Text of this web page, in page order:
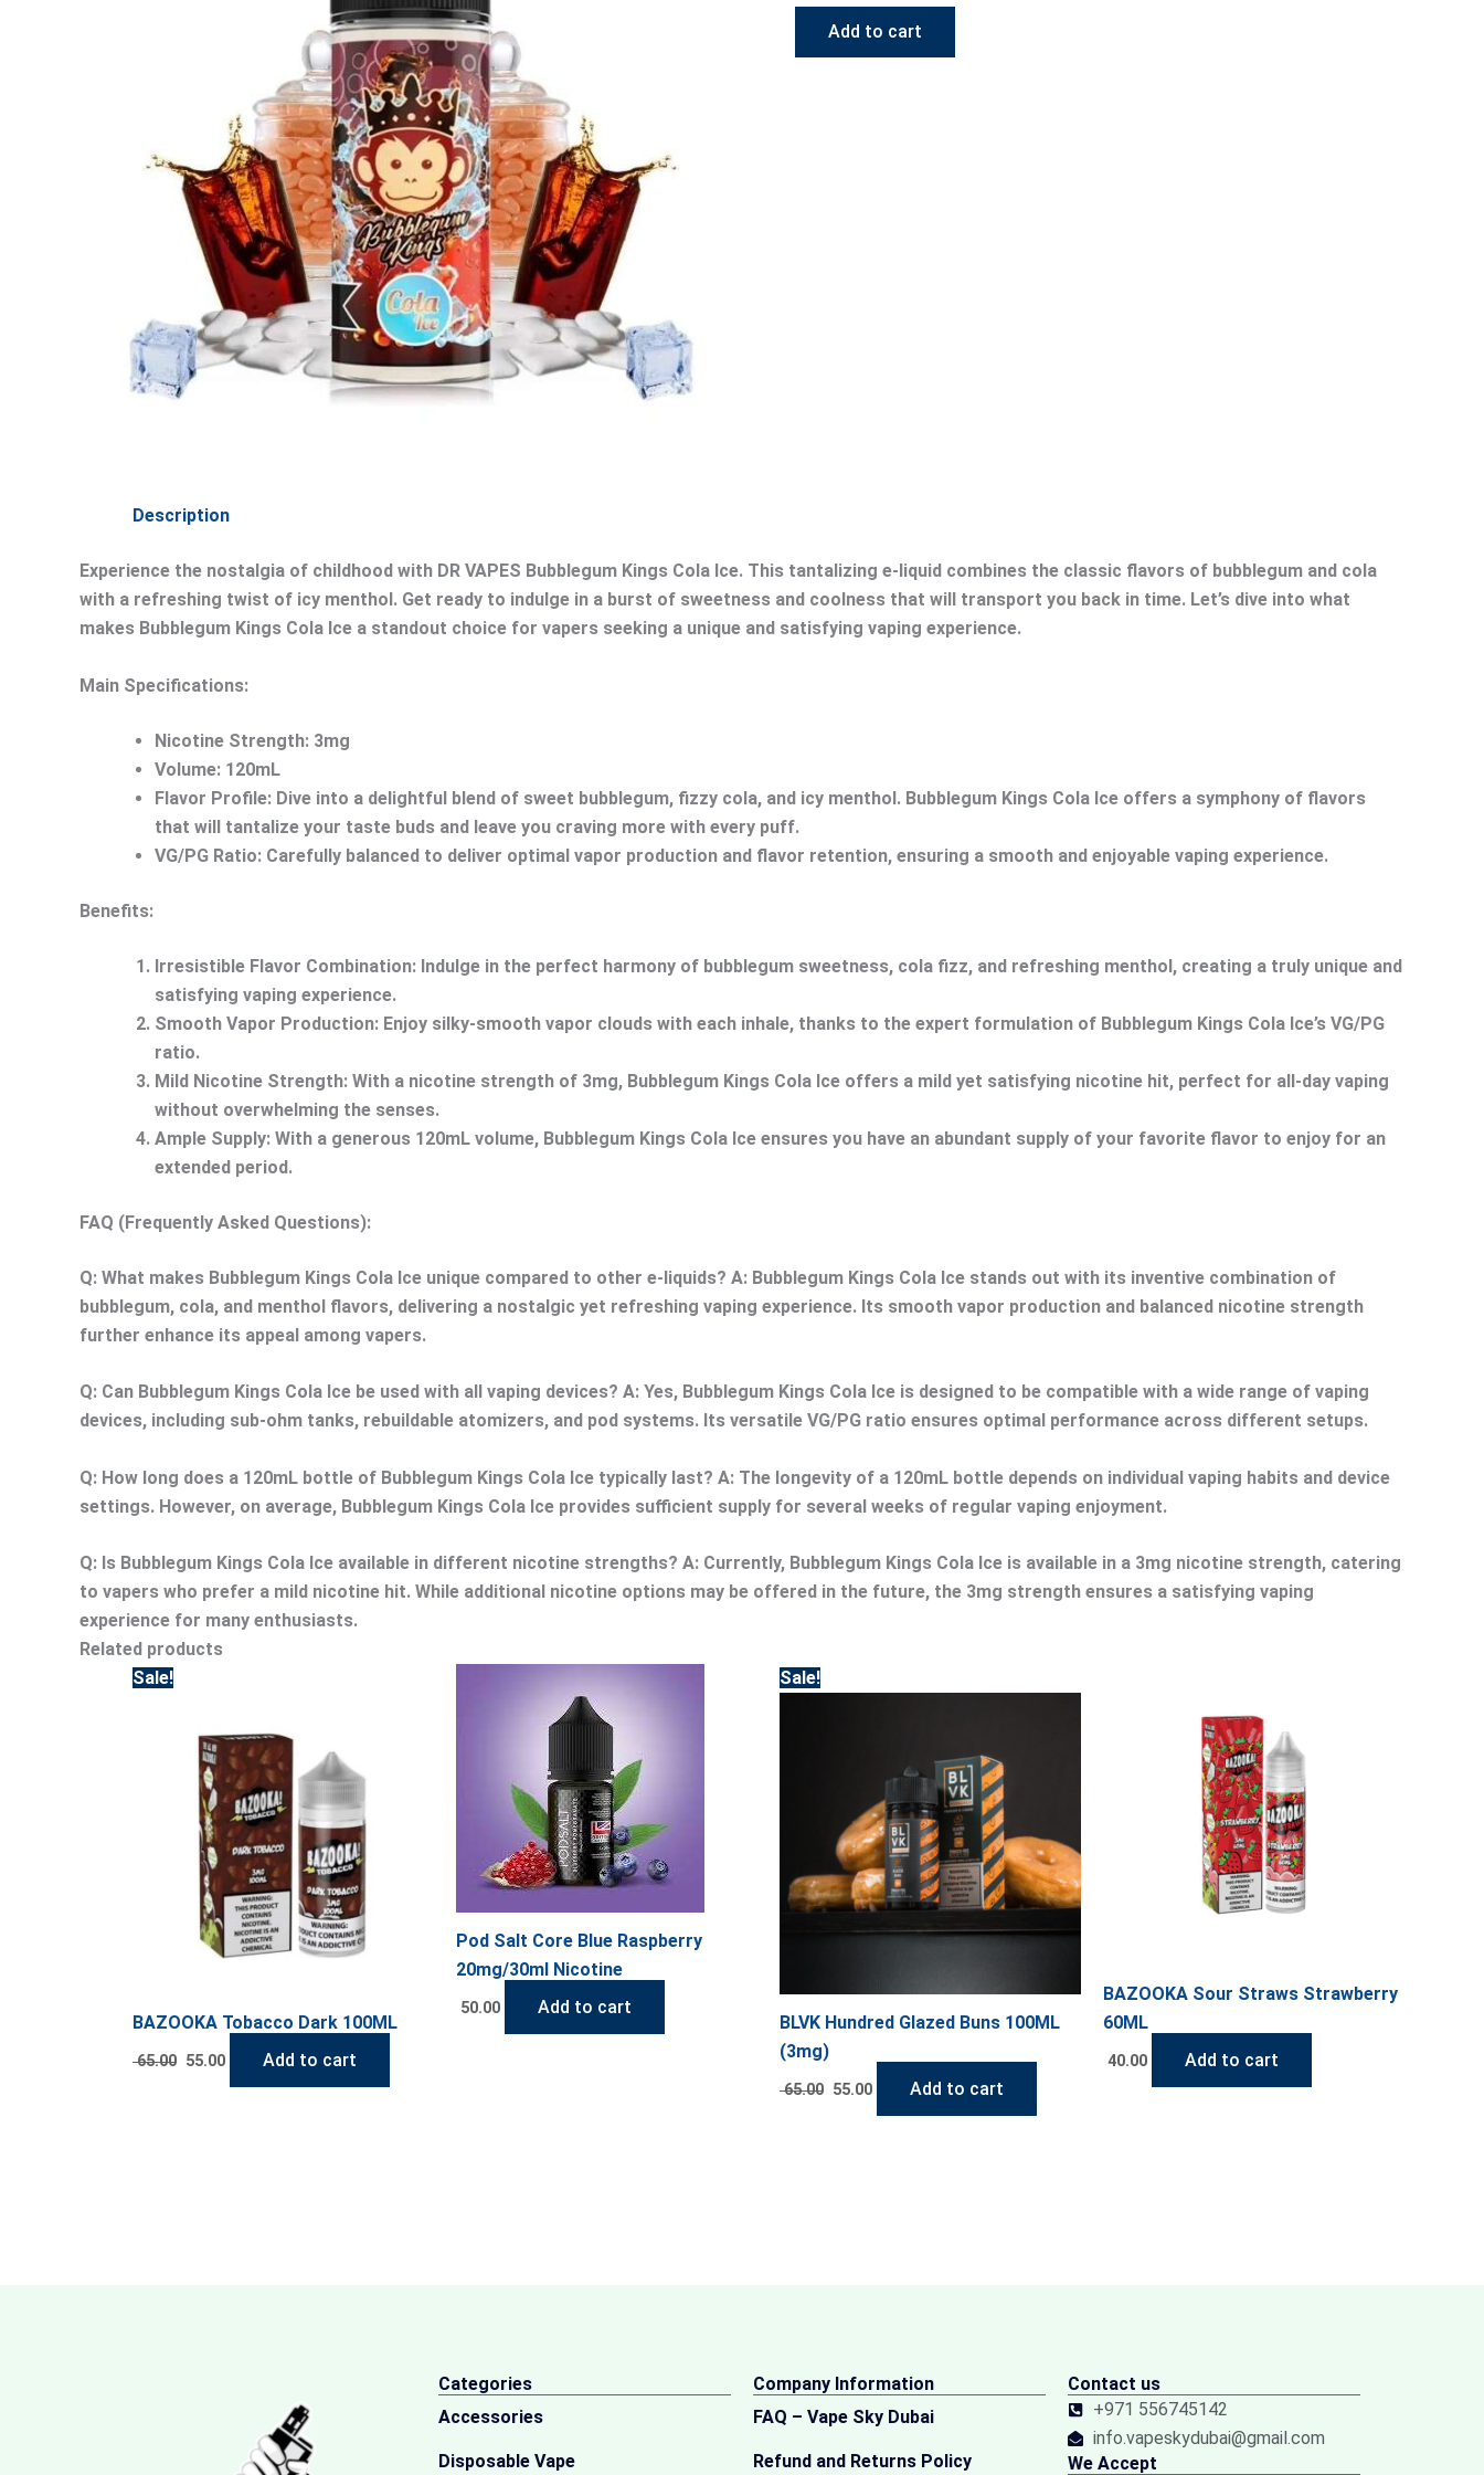
Add to cart
Description
Experience the nostalgia of childhood with DR VAPES Bubblegum Kings Cola Ice. This tantalizing e-liquid combines the classic flavors of bubblegum and cola
with a refreshing twist of icy menthol. Get ready to indulge in a burst of sweetness and coolness that will transport you back in time. Let’s dive into what
makes Bubblegum Kings Cola Ice a standout choice for vapers seeking a unique and satisfying vaping experience.
Main Specifications:
Nicotine Strength: 3mg
Volume: 120mL
Flavor Profile: Dive into a delightful blend of sweet bubblegum, fizzy cola, and icy menthol. Bubblegum Kings Cola Ice offers a symphony of flavors
that will tantalize your taste buds and leave you craving more with every puff.
VG/PG Ratio: Carefully balanced to deliver optimal vapor production and flavor retention, ensuring a smooth and enjoyable vaping experience.
Benefits:
Irresistible Flavor Combination: Indulge in the perfect harmony of bubblegum sweetness, cola fizz, and refreshing menthol, creating a truly unique and
satisfying vaping experience.
Smooth Vapor Production: Enjoy silky-smooth vapor clouds with each inhale, thanks to the expert formulation of Bubblegum Kings Cola Ice’s VG/PG
ratio.
Mild Nicotine Strength: With a nicotine strength of 3mg, Bubblegum Kings Cola Ice offers a mild yet satisfying nicotine hit, perfect for all-day vaping
without overwhelming the senses.
Ample Supply: With a generous 120mL volume, Bubblegum Kings Cola Ice ensures you have an abundant supply of your favorite flavor to enjoy for an
extended period.
FAQ (Frequently Asked Questions):
Q: What makes Bubblegum Kings Cola Ice unique compared to other e-liquids? A: Bubblegum Kings Cola Ice stands out with its inventive combination of
bubblegum, cola, and menthol flavors, delivering a nostalgic yet refreshing vaping experience. Its smooth vapor production and balanced nicotine strength
further enhance its appeal among vapers.
Q: Can Bubblegum Kings Cola Ice be used with all vaping devices? A: Yes, Bubblegum Kings Cola Ice is designed to be compatible with a wide range of vaping
devices, including sub-ohm tanks, rebuildable atomizers, and pod systems. Its versatile VG/PG ratio ensures optimal performance across different setups.
Q: How long does a 120mL bottle of Bubblegum Kings Cola Ice typically last? A: The longevity of a 120mL bottle depends on individual vaping habits and device
settings. However, on average, Bubblegum Kings Cola Ice provides sufficient supply for several weeks of regular vaping enjoyment.
Q: Is Bubblegum Kings Cola Ice available in different nicotine strengths? A: Currently, Bubblegum Kings Cola Ice is available in a 3mg nicotine strength, catering
to vapers who prefer a mild nicotine hit. While additional nicotine options may be offered in the future, the 3mg strength ensures a satisfying vaping
experience for many enthusiasts.
Related products
Sale!
BAZOOKA Tobacco Dark 100ML
65.00
65.00.
55.00
55.00.
Add to cart
Pod Salt Core Blue Raspberry
20mg/30ml Nicotine
50.00 Add to cart
Sale!
BLVK Hundred Glazed Buns 100ML
(3mg)
65.00
price
55.00
price
Add to cart
BAZOOKA Sour Straws Strawberry
60ML
40.00 Add to cart
Categories
Accessories
Disposable Vape
Company Information
FAQ – Vape Sky Dubai
Refund and Returns Policy
Contact us
+971 556745142
info.vapeskydubai@gmail.com
We Accept